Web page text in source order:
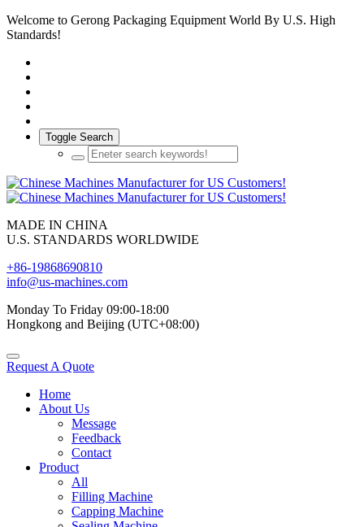
Welcome to Gerong Packaging Equipment World By U.S. High
Standards!
Toggle Search
MADE IN CHINA
U.S. STANDARDS WORLDWIDE
+86-19868690810
info@us-machines.com
Monday To Friday 09:00-18:00
Hongkong and Beijing (UTC+08:00)
Request A Quote
Home
About Us
Message
Feedback
Contact
Product
All
Filling Machine
Capping Machine